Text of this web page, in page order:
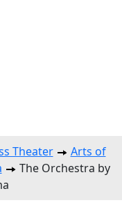
Theater
Arts of
The Orchestra by